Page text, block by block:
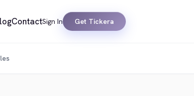
ContactSign In Get Tickera